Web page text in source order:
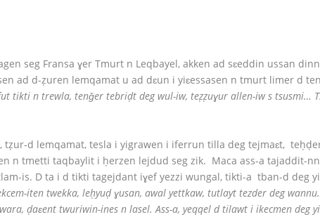
seg Fransa ɣer Tmurt n Leqbayel, akken ad sɛeddin ussan
ad d-ẓuren lemqamat u ad dɛun i yiɛessasen n tmurt limer d
tikti n trewla, tenǧer tebriḍt deg wul-iw, teẓẓuɣur allen-iw s tsusmi…
tẓur-d lemqamat, tesla i yigrawen i iferrun tilla deg tejmaɛt,
n tmetti taqbaylit i ḥerzen lejdud seg zik. Maca ass-a tajaddit-
is. D ta i d tikti tagejdant iɣef yezzi wungal, tikti-a tban-d deg
iten twekka, leḥyuḍ ɣusan, awal yettkaw, tutlayt tezder deg
ḍaɛent twuriwin-ines n lasel. Ass-a, yeqqel d tilawt i ikecmen deg